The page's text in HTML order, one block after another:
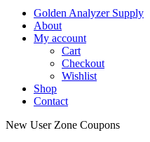
Golden Analyzer Supply
About
My account
Cart
Checkout
Wishlist
Shop
Contact
New User Zone Coupons